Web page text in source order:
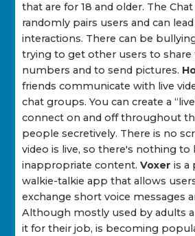
that are for 18 and older. The
randomly pairs users and can
interactions. There can be
trying to get other users to
numbers and to send pictures.
friends communicate with live
chat groups. You can create a
connect on and off throughout
people secretively. There is no
video is live, so there's nothing to
inappropriate content.Voxer is a
walkie-talkie app that allows
exchange short voice messages
Although mostly used by adults
it for their job, is becoming